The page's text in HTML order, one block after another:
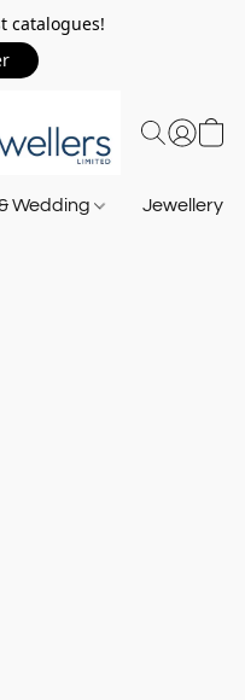
catalogues!
Wedding Jewellery